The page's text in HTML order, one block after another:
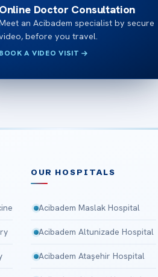
Doctor Consultation
an Acibadem specialist by secure
before you travel.
BOOK A VIDEO VISIT
OUR HOSPITALS
Acibadem Maslak Hospital
Acibadem Altunizade Hospital
Acibadem Ataşehir Hospital